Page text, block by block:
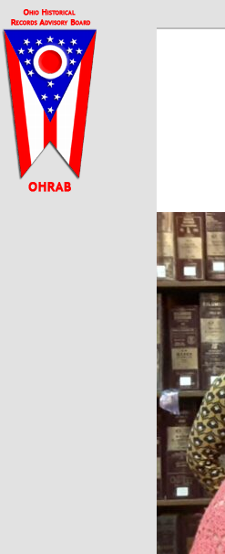
Skip
to
primary
content